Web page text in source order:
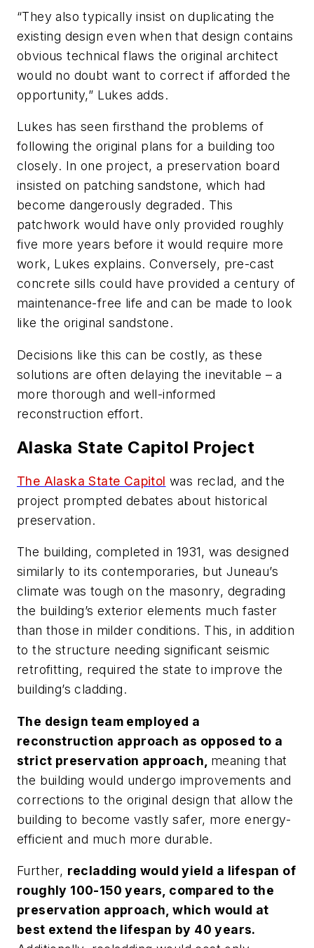
“They also typically insist on duplicating the
existing design even when that design contains
obvious technical flaws the original architect
would no doubt want to correct if afforded the
opportunity,” Lukes adds.
Lukes has seen firsthand the problems of
following the original plans for a building too
closely. In one project, a preservation board
insisted on patching sandstone, which had
become dangerously degraded. This
patchwork would have only provided roughly
five more years before it would require more
work, Lukes explains. Conversely, pre-cast
concrete sills could have provided a century of
maintenance-free life and can be made to look
like the original sandstone.
Decisions like this can be costly, as these
solutions are often delaying the inevitable – a
more thorough and well-informed
reconstruction effort.
Alaska State Capitol Project
The Alaska State Capitol was reclad, and the
project prompted debates about historical
preservation.
The building, completed in 1931, was designed
similarly to its contemporaries, but Juneau’s
climate was tough on the masonry, degrading
the building’s exterior elements much faster
than those in milder conditions. This, in addition
to the structure needing significant seismic
retrofitting, required the state to improve the
building’s cladding.
The design team employed a
reconstruction approach as opposed to a
strict preservation approach, meaning that
the building would undergo improvements and
corrections to the original design that allow the
building to become vastly safer, more energy-
efficient and much more durable.
Further, recladding would yield a lifespan of
roughly 100-150 years, compared to the
preservation approach, which would at
best extend the lifespan by 40 years.